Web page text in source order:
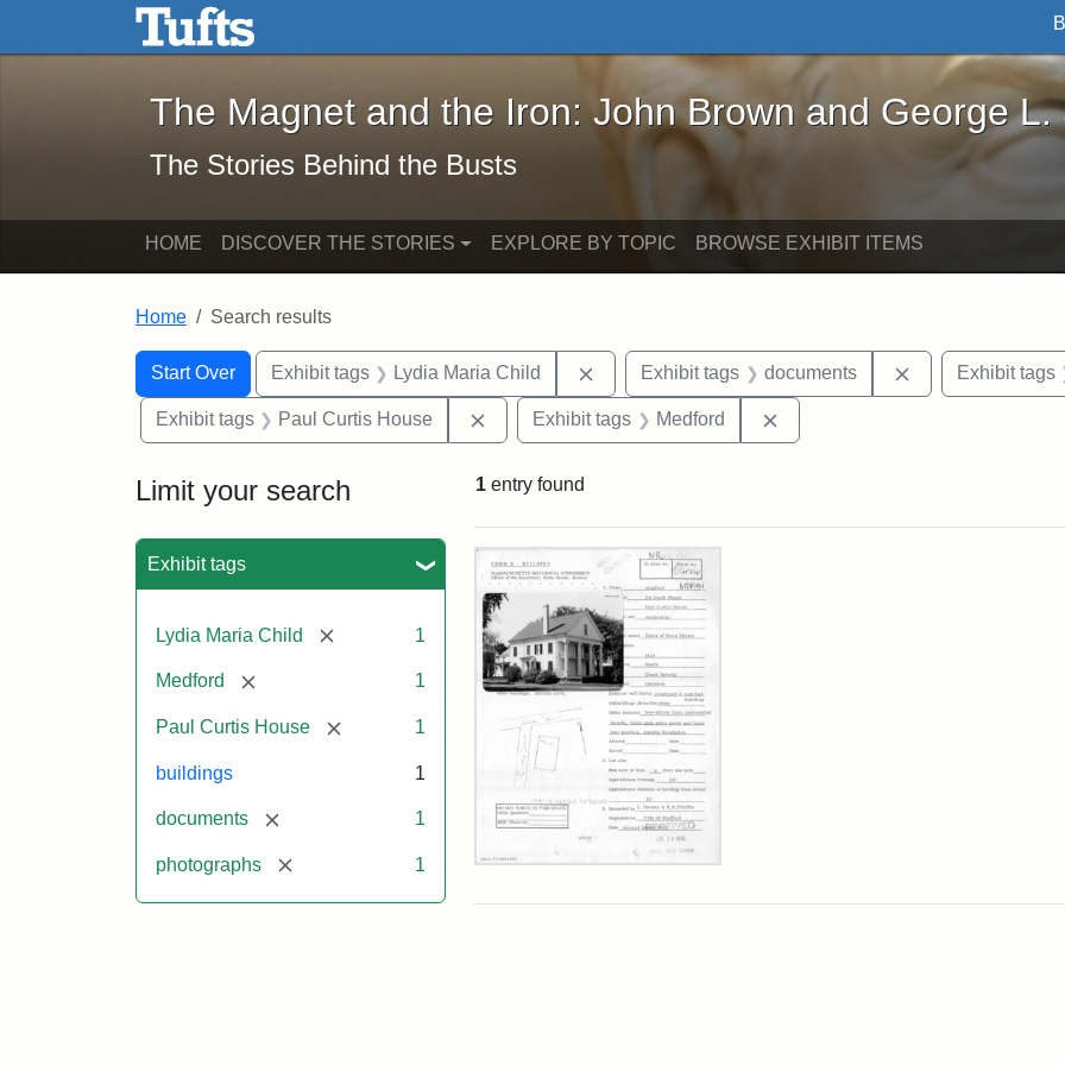
Skip to main content Skip to search
The Magnet and the Iron: John Brown and George L. Stearns - Online
The Magnet and the Iron: John Brown and George L.
The Stories Behind the Busts
HOME DISCOVER THE STORIES EXPLORE BY TOPIC BROWSE EXHIBIT ITEMS
Home Search results
Search
Search Constraints
Start Over
You searched for:Exhibit tags Lydia Maria Child Remove constraint Exhibit tags: Lydia Maria Child
Exhibit tags documents RemoveExhibit tags
Exhibit tags Paul Curtis House Remove constraint Exhibit tags: Paul Curtis House
Exhibit tags Medford
Limit your search
Exhibit tags
Lydia Maria Child [remove] 1
Medford [remove] 1
Paul Curtis House [remove] 1
buildings 1
documents [remove] 1
photographs [remove] 1
1 entry found
Search Results
Paul